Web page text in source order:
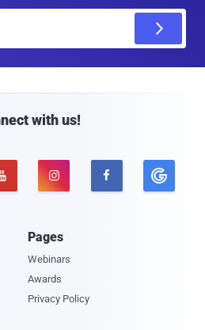
with us!
 
Pages
Webinars
Awards
Privacy Policy